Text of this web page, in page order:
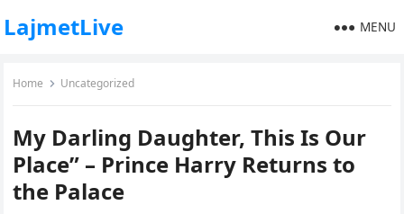
LajmetLive MENU
Home Uncategorized
My Darling Daughter, This Is Our
Place” – Prince Harry Returns to
the Palace